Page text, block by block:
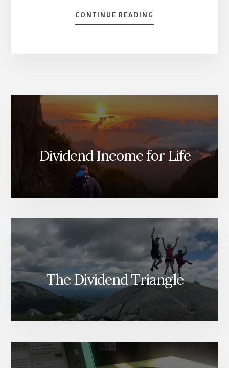
CONTINUE READING
WHY
IT
—
WHAT
DIVIDEND
INVESTORS
Dividend Income for Life
The Dividend Triangle